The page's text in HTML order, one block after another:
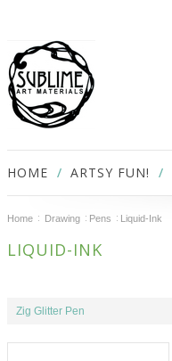
HOME ARTSY FUN!
Home Drawing Pens Liquid-Ink
LIQUID-INK
Zig Glitter Pen